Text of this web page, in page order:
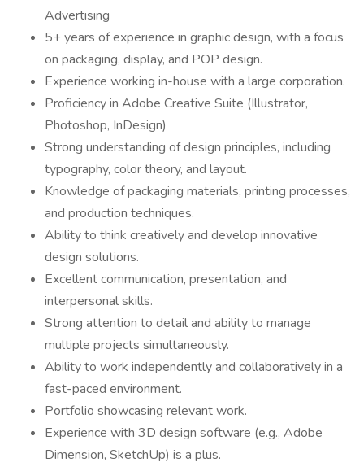
Advertising
5+ years of experience in graphic design, with a focus
on packaging, display, and POP design.
Experience working in-house with a large corporation.
Proficiency in Adobe Creative Suite (Illustrator,
Photoshop, InDesign)
Strong understanding of design principles, including
typography, color theory, and layout.
Knowledge of packaging materials, printing processes,
and production techniques.
Ability to think creatively and develop innovative
design solutions.
Excellent communication, presentation, and
interpersonal skills.
Strong attention to detail and ability to manage
multiple projects simultaneously.
Ability to work independently and collaboratively in a
fast-paced environment.
Portfolio showcasing relevant work.
Experience with 3D design software (e.g., Adobe
Dimension, SketchUp) is a plus.